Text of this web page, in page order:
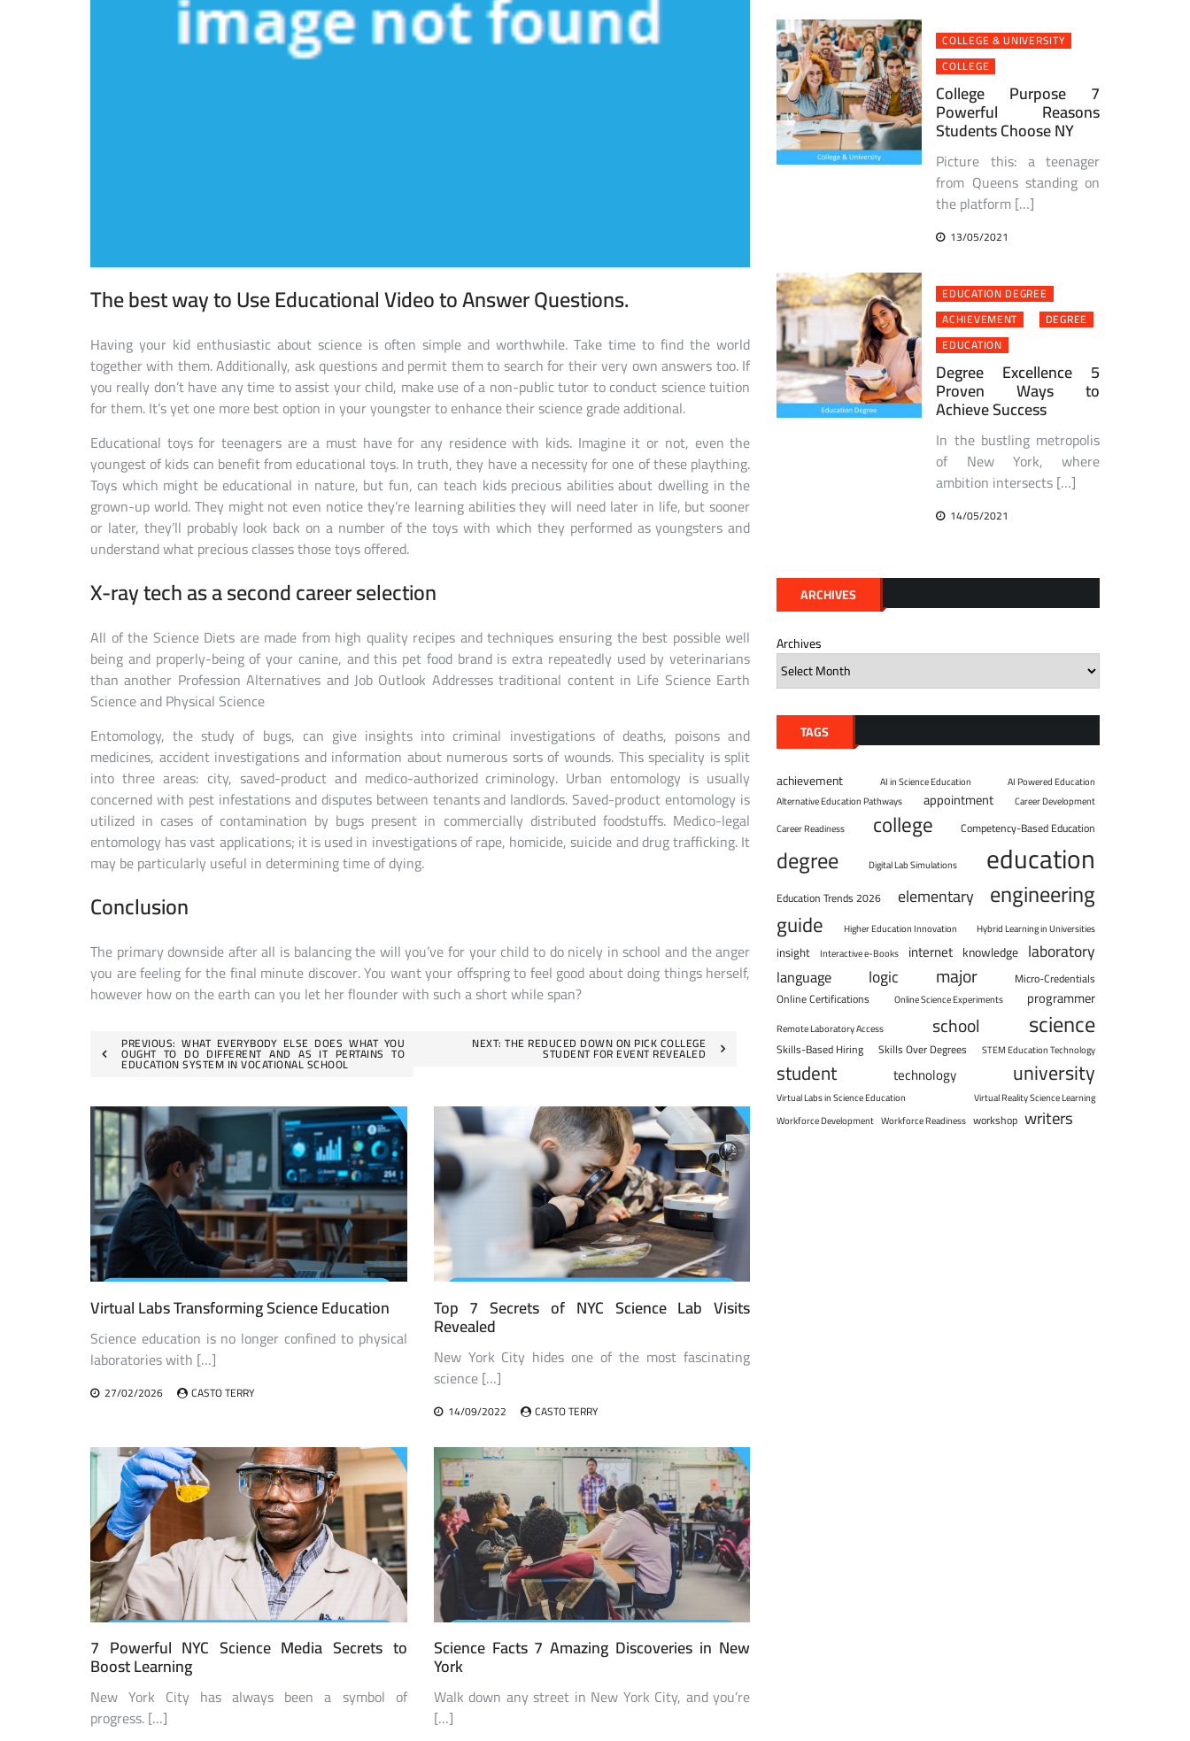
The best way to Use Educational Video to Answer Questions.
Having your kid enthusiastic about science is often simple and worthwhile. Take time to find the world
together with them. Additionally, ask questions and permit them to search for their very own answers too. If
you really don’t have any time to assist your child, make use of a non-public tutor to conduct science tuition
for them. It’s yet one more best option in your youngster to enhance their science grade additional.
Educational toys for teenagers are a must have for any residence with kids. Imagine it or not, even the
youngest of kids can benefit from educational toys. In truth, they have a necessity for one of these plaything.
Toys which might be educational in nature, but fun, can teach kids precious abilities about dwelling in the
grown-up world. They might not even notice they’re learning abilities they will need later in life, but sooner
or later, they’ll probably look back on a number of the toys with which they performed as youngsters and
understand what precious classes those toys offered.
X-ray tech as a second career selection
All of the Science Diets are made from high quality recipes and techniques ensuring the best possible well
being and properly-being of your canine, and this pet food brand is extra repeatedly used by veterinarians
than another Profession Alternatives and Job Outlook Addresses traditional content in Life Science Earth
Science and Physical Science
Entomology, the study of bugs, can give insights into criminal investigations of deaths, poisons and
medicines, accident investigations and information about numerous sorts of wounds. This speciality is split
into three areas: city, saved-product and medico-authorized criminology. Urban entomology is usually
concerned with pest infestations and disputes between tenants and landlords. Saved-product entomology is
utilized in cases of contamination by bugs present in commercially distributed foodstuffs. Medico-legal
entomology has vast applications; it is used in investigations of rape, homicide, suicide and drug trafficking. It
may be particularly useful in determining time of dying.
Conclusion
The primary downside after all is balancing the will you’ve for your child to do nicely in school and the anger
you are feeling for the final minute discover. You want your offspring to feel good about doing things herself,
however how on the earth can you let her flounder with such a short while span?
Post
navigation
PREVIOUS: WHAT EVERYBODY ELSE DOES WHAT YOU
OUGHT TO DO DIFFERENT AND AS IT PERTAINS TO
EDUCATION SYSTEM IN VOCATIONAL SCHOOL
NEXT: THE REDUCED DOWN ON PICK COLLEGE
STUDENT FOR EVENT REVEALED
Virtual Labs Transforming Science Education
Science education is no longer confined to physical
laboratories with […]
27/02/2026 CASTO TERRY
Top 7 Secrets of NYC Science Lab Visits
Revealed
New York City hides one of the most fascinating
science […]
14/09/2022 CASTO TERRY
7 Powerful NYC Science Media Secrets to
Boost Learning
New York City has always been a symbol of
progress. […]
Science Facts 7 Amazing Discoveries in New
York
Walk down any street in New York City, and you’re
[…]
COLLEGE & UNIVERSITY
COLLEGE
College Purpose 7
Powerful Reasons
Students Choose NY
Picture this: a teenager
from Queens standing on
the platform […]
13/05/2021
EDUCATION DEGREE
ACHIEVEMENT
DEGREE
EDUCATION
Degree Excellence 5
Proven Ways to
Achieve Success
In the bustling metropolis
of New York, where
ambition intersects […]
14/05/2021
ARCHIVES
Archives
TAGS
achievement AI in Science Education
AI Powered Education
Alternative Education Pathways
appointment
Career Development
Career Readiness
college Competency-Based Education
degree Digital Lab Simulations education
Education Trends 2026 elementary engineering
guide Higher Education Innovation Hybrid Learning in Universities
insight Interactive e-Books internet knowledge laboratory
language logic major
Micro-Credentials
Online Certifications
Online Science Experiments programmer
Remote Laboratory Access school science
Skills-Based Hiring Skills Over Degrees STEM Education Technology
student technology university
Virtual Labs in Science Education
Virtual Reality Science Learning
Workforce Development Workforce Readiness workshop writers